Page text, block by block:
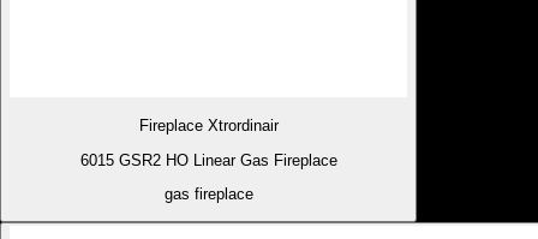
Fireplace Xtrordinair
6015 GSR2 HO Linear Gas Fireplace
gas fireplace